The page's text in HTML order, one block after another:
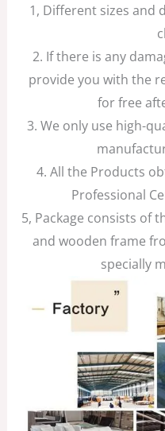
1, Different sizes and
2. If there is any
provide you with the
for free
3. We only use high-
4. All the Products
Professional
5, Package consists of
and wooden frame
specially